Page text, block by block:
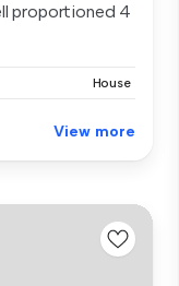
proportioned 4
House
View more